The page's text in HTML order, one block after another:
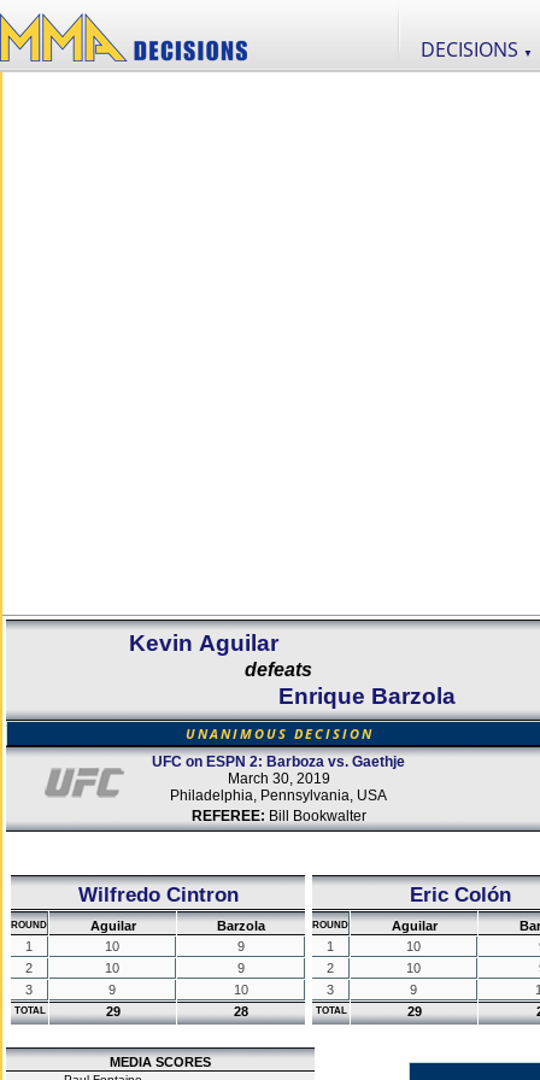
DECISIONS ▼
Kevin Aguilar
defeats
Enrique Barzola
UNANIMOUS DECISION
UFC on ESPN 2: Barboza vs. Gaethje
March 30, 2019
Philadelphia, Pennsylvania, USA
REFEREE: Bill Bookwalter
Wilfredo Cintron
ROUND Aguilar
Barzola
1
10
9
2
10
9
3
9 10
TOTAL 29 28
Eric Colón
ROUND Aguilar
1
10
2
10
3
9
TOTAL 29
MEDIA SCORES